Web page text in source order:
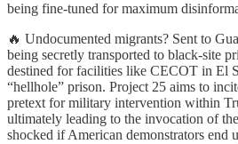
being fine-tuned for maximum
🔥 Undocumented migrants? Sent to
being secretly transported to black-site
destined for facilities like CECOT in El
“hellhole” prison. Project 25 aims to
pretext for military intervention within
ultimately leading to the invocation of
shocked if American demonstrators end